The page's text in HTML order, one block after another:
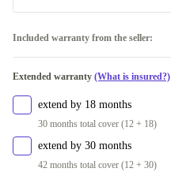
Available in other configurations
Included warranty from the seller:
Extended warranty (What is insured?)
extend by 18 months
30 months total cover (12 + 18)
extend by 30 months
42 months total cover (12 + 30)